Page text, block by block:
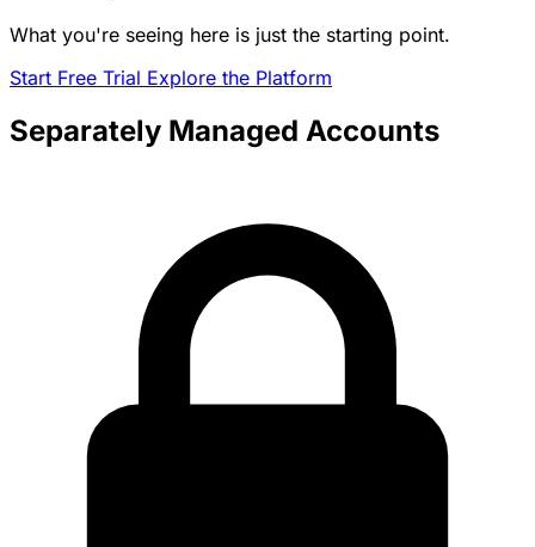
What you're seeing here is just the starting point.
Start Free Trial Explore the Platform
Separately Managed Accounts